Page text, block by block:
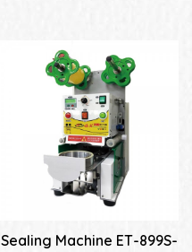
Sealing Machine ET-899S-